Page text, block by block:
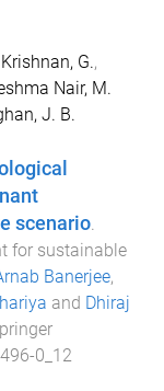
Krishnan, G.,
Nair, M.
J. B.
scenario.
for sustainable
Banerjee,
and Dhiraj
0_12